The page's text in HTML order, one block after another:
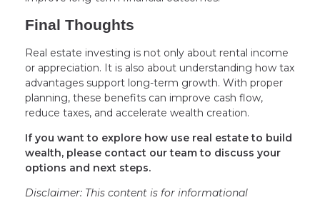
Final Thoughts
Real estate investing is not only about rental income
or appreciation. It is also about understanding how tax
advantages support long-term growth. With proper
planning, these benefits can improve cash flow,
reduce taxes, and accelerate wealth creation.
If you want to explore how use real estate to build
wealth, please contact our team to discuss your
options and next steps.
Disclaimer: This content is for informational